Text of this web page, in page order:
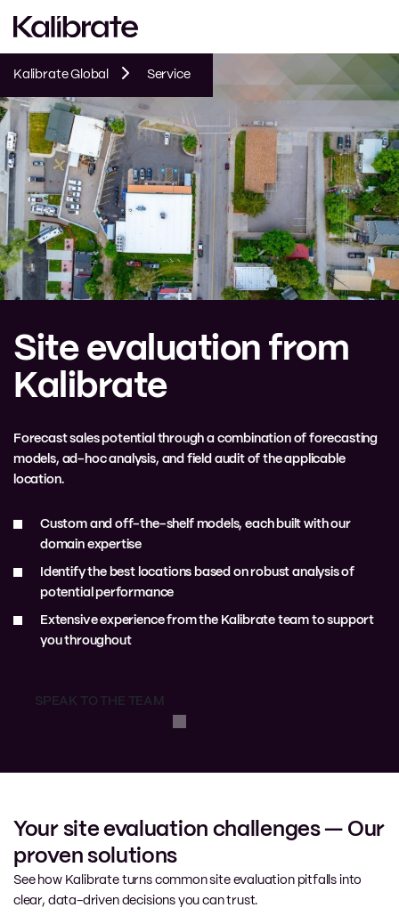
Kalibrate Global Service
Site evaluation from
Kalibrate
Forecast sales potential through a combination of forecasting
models, ad-hoc analysis, and field audit of the applicable
location.
Custom and off-the-shelf models, each built with our
domain expertise
Identify the best locations based on robust analysis of
potential performance
Extensive experience from the Kalibrate team to support
you throughout
SPEAK TO THE TEAM
Your site evaluation challenges — Our
proven solutions
See how Kalibrate turns common site evaluation pitfalls into
clear, data-driven decisions you can trust.